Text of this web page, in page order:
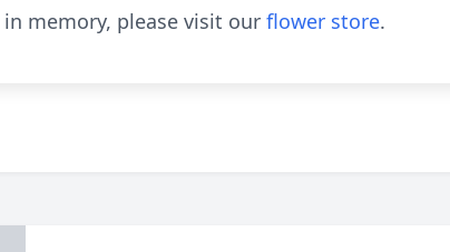
in memory, please visit our flower store.